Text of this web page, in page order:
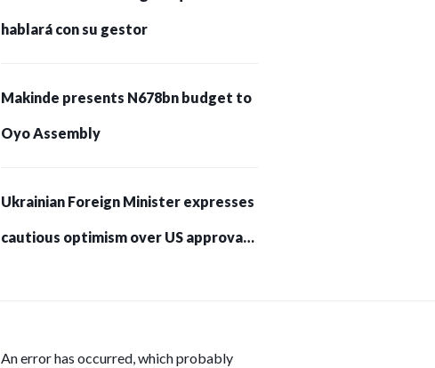
hablará con su gestor
Makinde presents N678bn budget to
Oyo Assembly
Ukrainian Foreign Minister expresses
cautious optimism over US approval
An error has occurred, which probably